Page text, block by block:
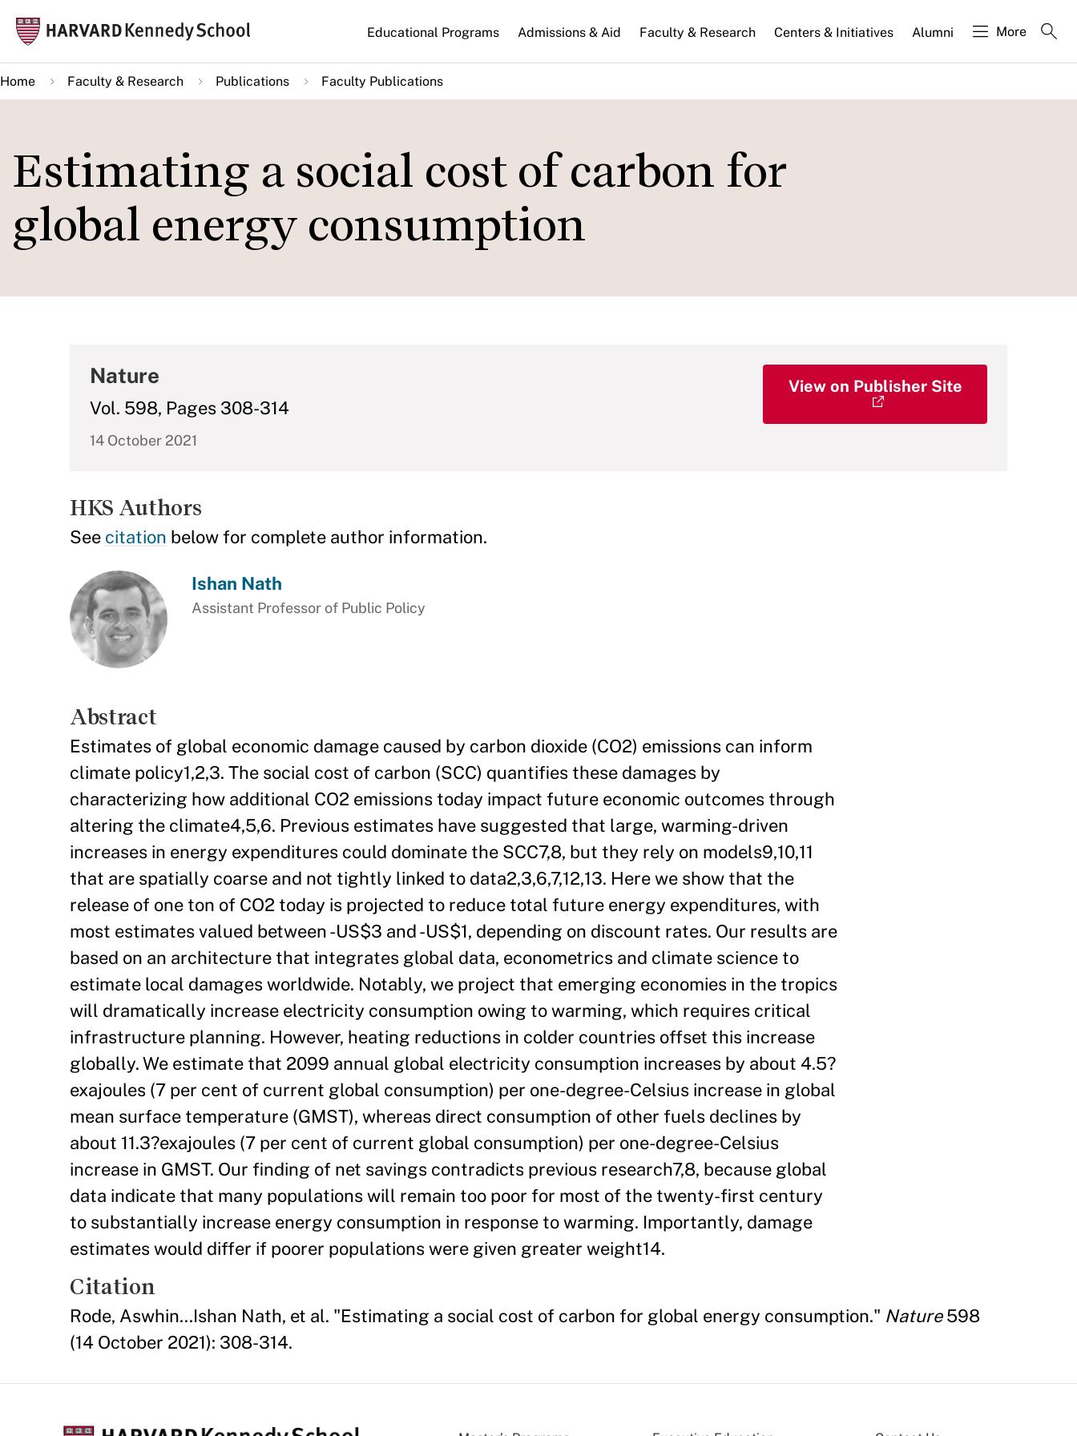
main
content
Main
navigation
Educational Programs Admissions & Aid Faculty & Research Centers & Initiatives Alumni More
Home Faculty & Research Publications Faculty Publications
Estimating a social cost of carbon for
global energy consumption
Nature
Vol. 598, Pages 308-314
14 October 2021
View on Publisher Site
HKS Authors
See citation below for complete author information.
Ishan Nath
Assistant Professor of Public Policy
Abstract
Estimates of global economic damage caused by carbon dioxide (CO2) emissions can inform
climate policy1,2,3. The social cost of carbon (SCC) quantifies these damages by
characterizing how additional CO2 emissions today impact future economic outcomes through
altering the climate4,5,6. Previous estimates have suggested that large, warming-driven
increases in energy expenditures could dominate the SCC7,8, but they rely on models9,10,11
that are spatially coarse and not tightly linked to data2,3,6,7,12,13. Here we show that the
release of one ton of CO2 today is projected to reduce total future energy expenditures, with
most estimates valued between -US$3 and -US$1, depending on discount rates. Our results are
based on an architecture that integrates global data, econometrics and climate science to
estimate local damages worldwide. Notably, we project that emerging economies in the tropics
will dramatically increase electricity consumption owing to warming, which requires critical
infrastructure planning. However, heating reductions in colder countries offset this increase
globally. We estimate that 2099 annual global electricity consumption increases by about 4.5?
exajoules (7 per cent of current global consumption) per one-degree-Celsius increase in global
mean surface temperature (GMST), whereas direct consumption of other fuels declines by
about 11.3?exajoules (7 per cent of current global consumption) per one-degree-Celsius
increase in GMST. Our finding of net savings contradicts previous research7,8, because global
data indicate that many populations will remain too poor for most of the twenty-first century
to substantially increase energy consumption in response to warming. Importantly, damage
estimates would differ if poorer populations were given greater weight14.
Citation
Rode, Aswhin...Ishan Nath, et al. "Estimating a social cost of carbon for global energy consumption." Nature598
(14 October 2021): 308-314.